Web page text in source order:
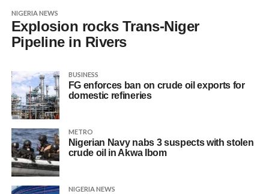
NIGERIA NEWS
Explosion rocks Trans-Niger
Pipeline in Rivers
BUSINESS
FG enforces ban on crude oil exports for
domestic refineries
METRO
Nigerian Navy nabs 3 suspects with stolen
crude oil in Akwa Ibom
NIGERIA NEWS